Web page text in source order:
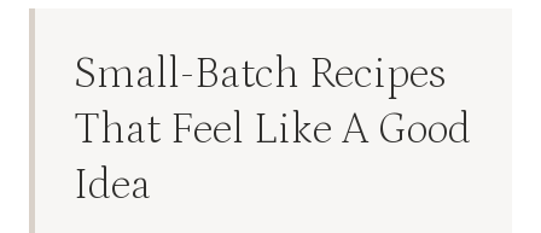
Small-Batch Recipes
That Feel Like A Good
Idea